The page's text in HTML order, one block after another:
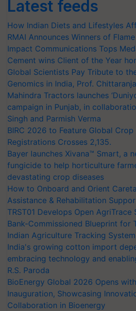
Latest feeds
How Indian Diets and Lifestyles
RMAI Announces Winners of
Impact Communications Tops
Cement wins Client of the Year
Global Scientists Pay Tribute to
Genomics in India, Prof.
Mahindra Tractors launches
campaign in Punjab, in
Singh and Parmish Verma
BIRC 2026 to Feature Global
Registrations Crosses 2,135.
Bayer launches Xivana™ Smart, a
fungicide to help horticulture
devastating crop diseases
How to Onboard and Orient
Assistance & Rehabilitation
TRST01 Develops Open AgriTrace
Bank-Commissioned Blueprint for
Indian Agriculture Tracking System
India's growing cotton import
embracing technology and
R.S. Paroda
BioEnergy Global 2026 Opens
Inauguration, Showcasing
Collaboration in Bioenergy